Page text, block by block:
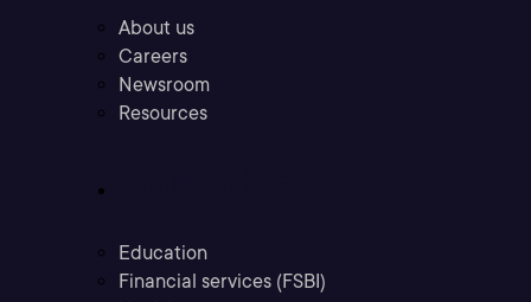
About us
Careers
Newsroom
Resources
Education
Financial services (FSBI)